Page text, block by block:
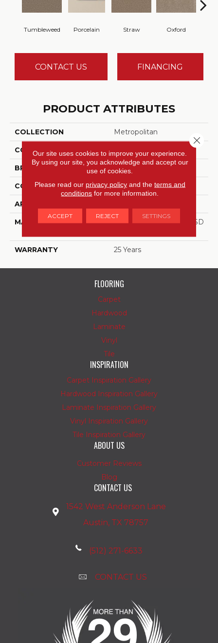
Tumbleweed Porcelain Straw Oxford
CONTACT US FINANCING
PRODUCT ATTRIBUTES
COLLECTION Metropolitan
COLOR
BRAND DreamWeaver
CONSTRUCTION Textured Cut Pile
APPLICATION
MATERIAL
100% PureColor™ Soft SD
WARRANTY 25 Years
FLOORING
Carpet
Hardwood
Laminate
Vinyl
Tile
INSPIRATION
Carpet Inspiration Gallery
Hardwood Inspiration Gallery
Laminate Inspiration Gallery
Vinyl Inspiration Gallery
Tile Inspiration Gallery
ABOUT US
Customer Reviews
Blog
CONTACT US
1542 West Anderson Lane
Austin, TX 78757
(512) 271-6633
CONTACT US
Our site uses cookies to improve your experience.
By using our site, you acknowledge and accept our
use of cookies.
Please read our privacy policyand the terms and
conditions for more information.
ACCEPT REJECT SETTINGS
Close